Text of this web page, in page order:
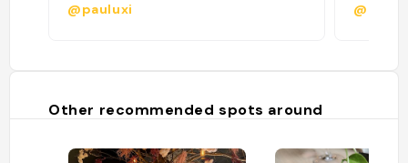
@pauluxi
Other recommended spots around